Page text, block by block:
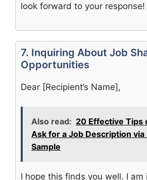
look forward to your response!
7. Inquiring About Job
Opportunities
Dear [Recipient’s Name],
Also read: 20 Effective Tips
Ask for a Job Description via
Sample
I hope this finds you well. I am